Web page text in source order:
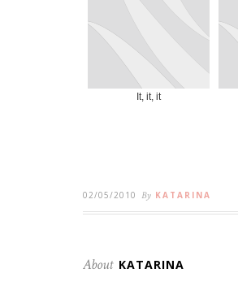
It, it, it
02/05/2010 By KATARINA
About KATARINA